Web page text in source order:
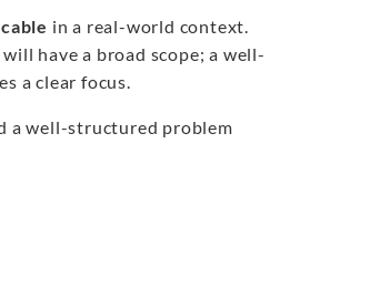
in a real-world context.
have a broad scope; a well-
a clear focus.
a well-structured problem